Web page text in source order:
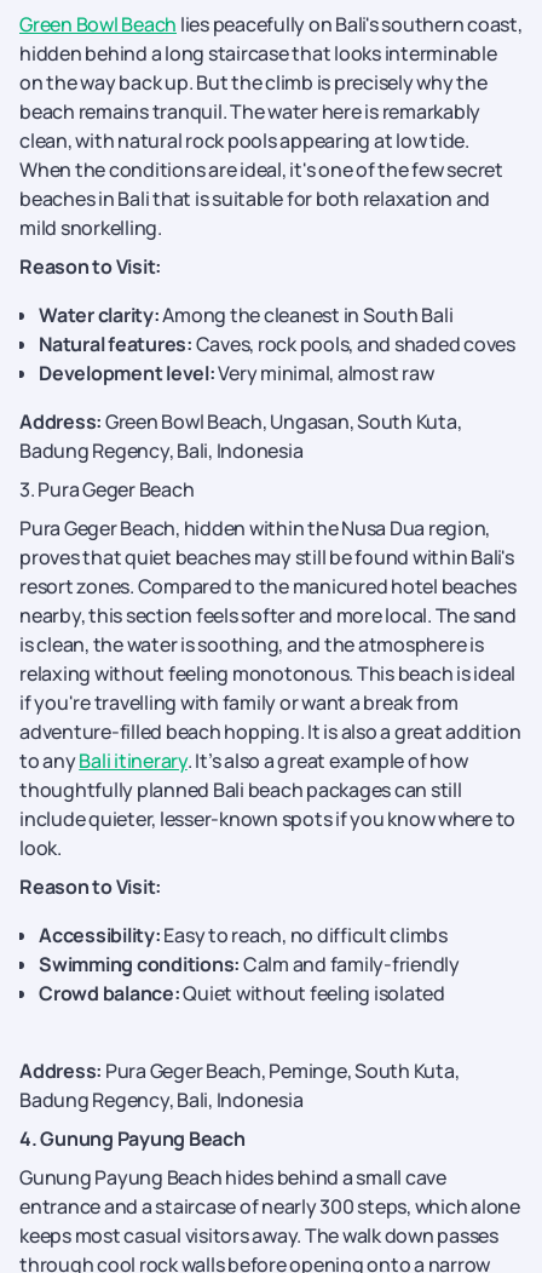
Green Bowl Beach lies peacefully on Bali's southern coast,
hidden behind a long staircase that looks interminable
on the way back up. But the climb is precisely why the
beach remains tranquil. The water here is remarkably
clean, with natural rock pools appearing at low tide.
When the conditions are ideal, it's one of the few secret
beaches in Bali that is suitable for both relaxation and
mild snorkelling.
Reason to Visit:
Water clarity:Among the cleanest in South Bali
Natural features:Caves, rock pools, and shaded coves
Development level:Very minimal, almost raw
Address:Green Bowl Beach, Ungasan, South Kuta,
Badung Regency, Bali, Indonesia
3. Pura Geger Beach
Pura Geger Beach, hidden within the Nusa Dua region,
proves that quiet beaches may still be found within Bali's
resort zones. Compared to the manicured hotel beaches
nearby, this section feels softer and more local. The sand
is clean, the water is soothing, and the atmosphere is
relaxing without feeling monotonous. This beach is ideal
if you're travelling with family or want a break from
adventure-filled beach hopping. It is also a great addition
to anyBali itinerary. It’s also a great example of how
thoughtfully planned Bali beach packages can still
include quieter, lesser-known spots if you know where to
look.
Reason to Visit:
Accessibility:Easy to reach, no difficult climbs
Swimming conditions:Calm and family-friendly
Crowd balance:Quiet without feeling isolated
Address: Pura Geger Beach, Peminge, South Kuta,
Badung Regency, Bali, Indonesia
4. Gunung Payung Beach
Gunung Payung Beach hides behind a small cave
entrance and a staircase of nearly 300 steps, which alone
keeps most casual visitors away. The walk down passes
through cool rock walls before opening onto a narrow